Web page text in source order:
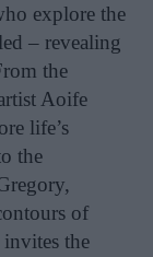
explore the
– revealing
the
Aoife
life’s
the
of
the